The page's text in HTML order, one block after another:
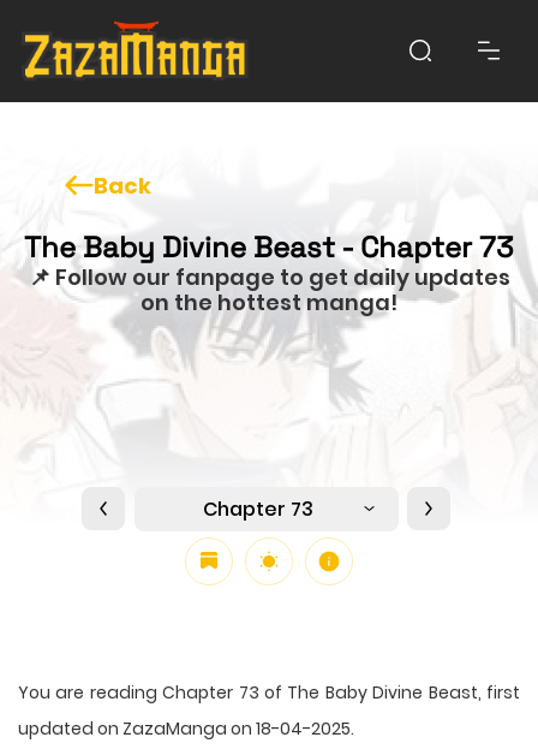
Back
The Baby Divine Beast - Chapter 73
📌 Follow our fanpage to get daily updates
on the hottest manga!
Chapter 73
You are reading Chapter 73 of The Baby Divine Beast, first
updated on ZazaManga on 18-04-2025.